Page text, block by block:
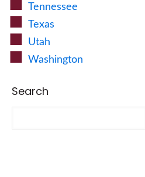
Tennessee
Texas
Utah
Washington
Search